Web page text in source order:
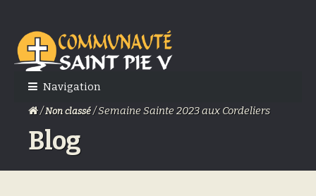
Skip
to
navigation
Skip
to
content
Navigation
/Non classé/ Semaine Sainte 2023 aux Cordeliers
Blog